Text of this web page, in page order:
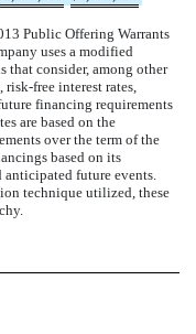
Public Offering Warrants
uses a modified
consider, among other
free interest rates,
financing requirements
are based on the
over the term of the
based on its
future events.
technique utilized, these